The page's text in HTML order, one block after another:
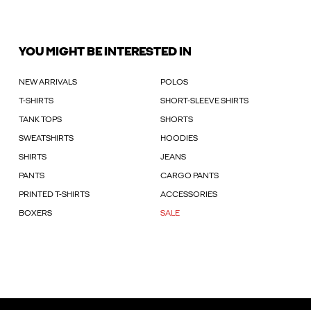
YOU MIGHT BE INTERESTED IN
NEW ARRIVALS POLOS
T-SHIRTS SHORT-SLEEVE SHIRTS
TANK TOPS SHORTS
SWEATSHIRTS HOODIES
SHIRTS JEANS
PANTS CARGO PANTS
PRINTED T-SHIRTS ACCESSORIES
BOXERS SALE